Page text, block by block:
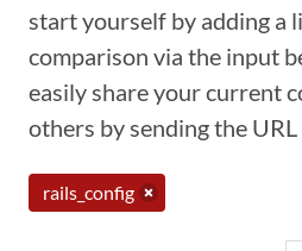
start yourself by adding a
comparison via the input
easily share your current
others by sending the
rails_config